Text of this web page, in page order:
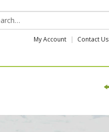
My Account Contact Us